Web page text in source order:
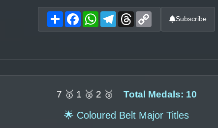
ShareFacebookWhatsAppTelegram
Threads Subscribe
7 🥇 1 🥈 2 🥉 Total Medals: 10
🌟 Coloured Belt Major Titles